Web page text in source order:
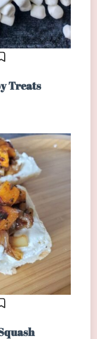
Treats